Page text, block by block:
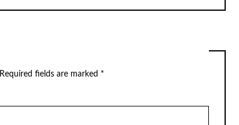
Required fields are marked *